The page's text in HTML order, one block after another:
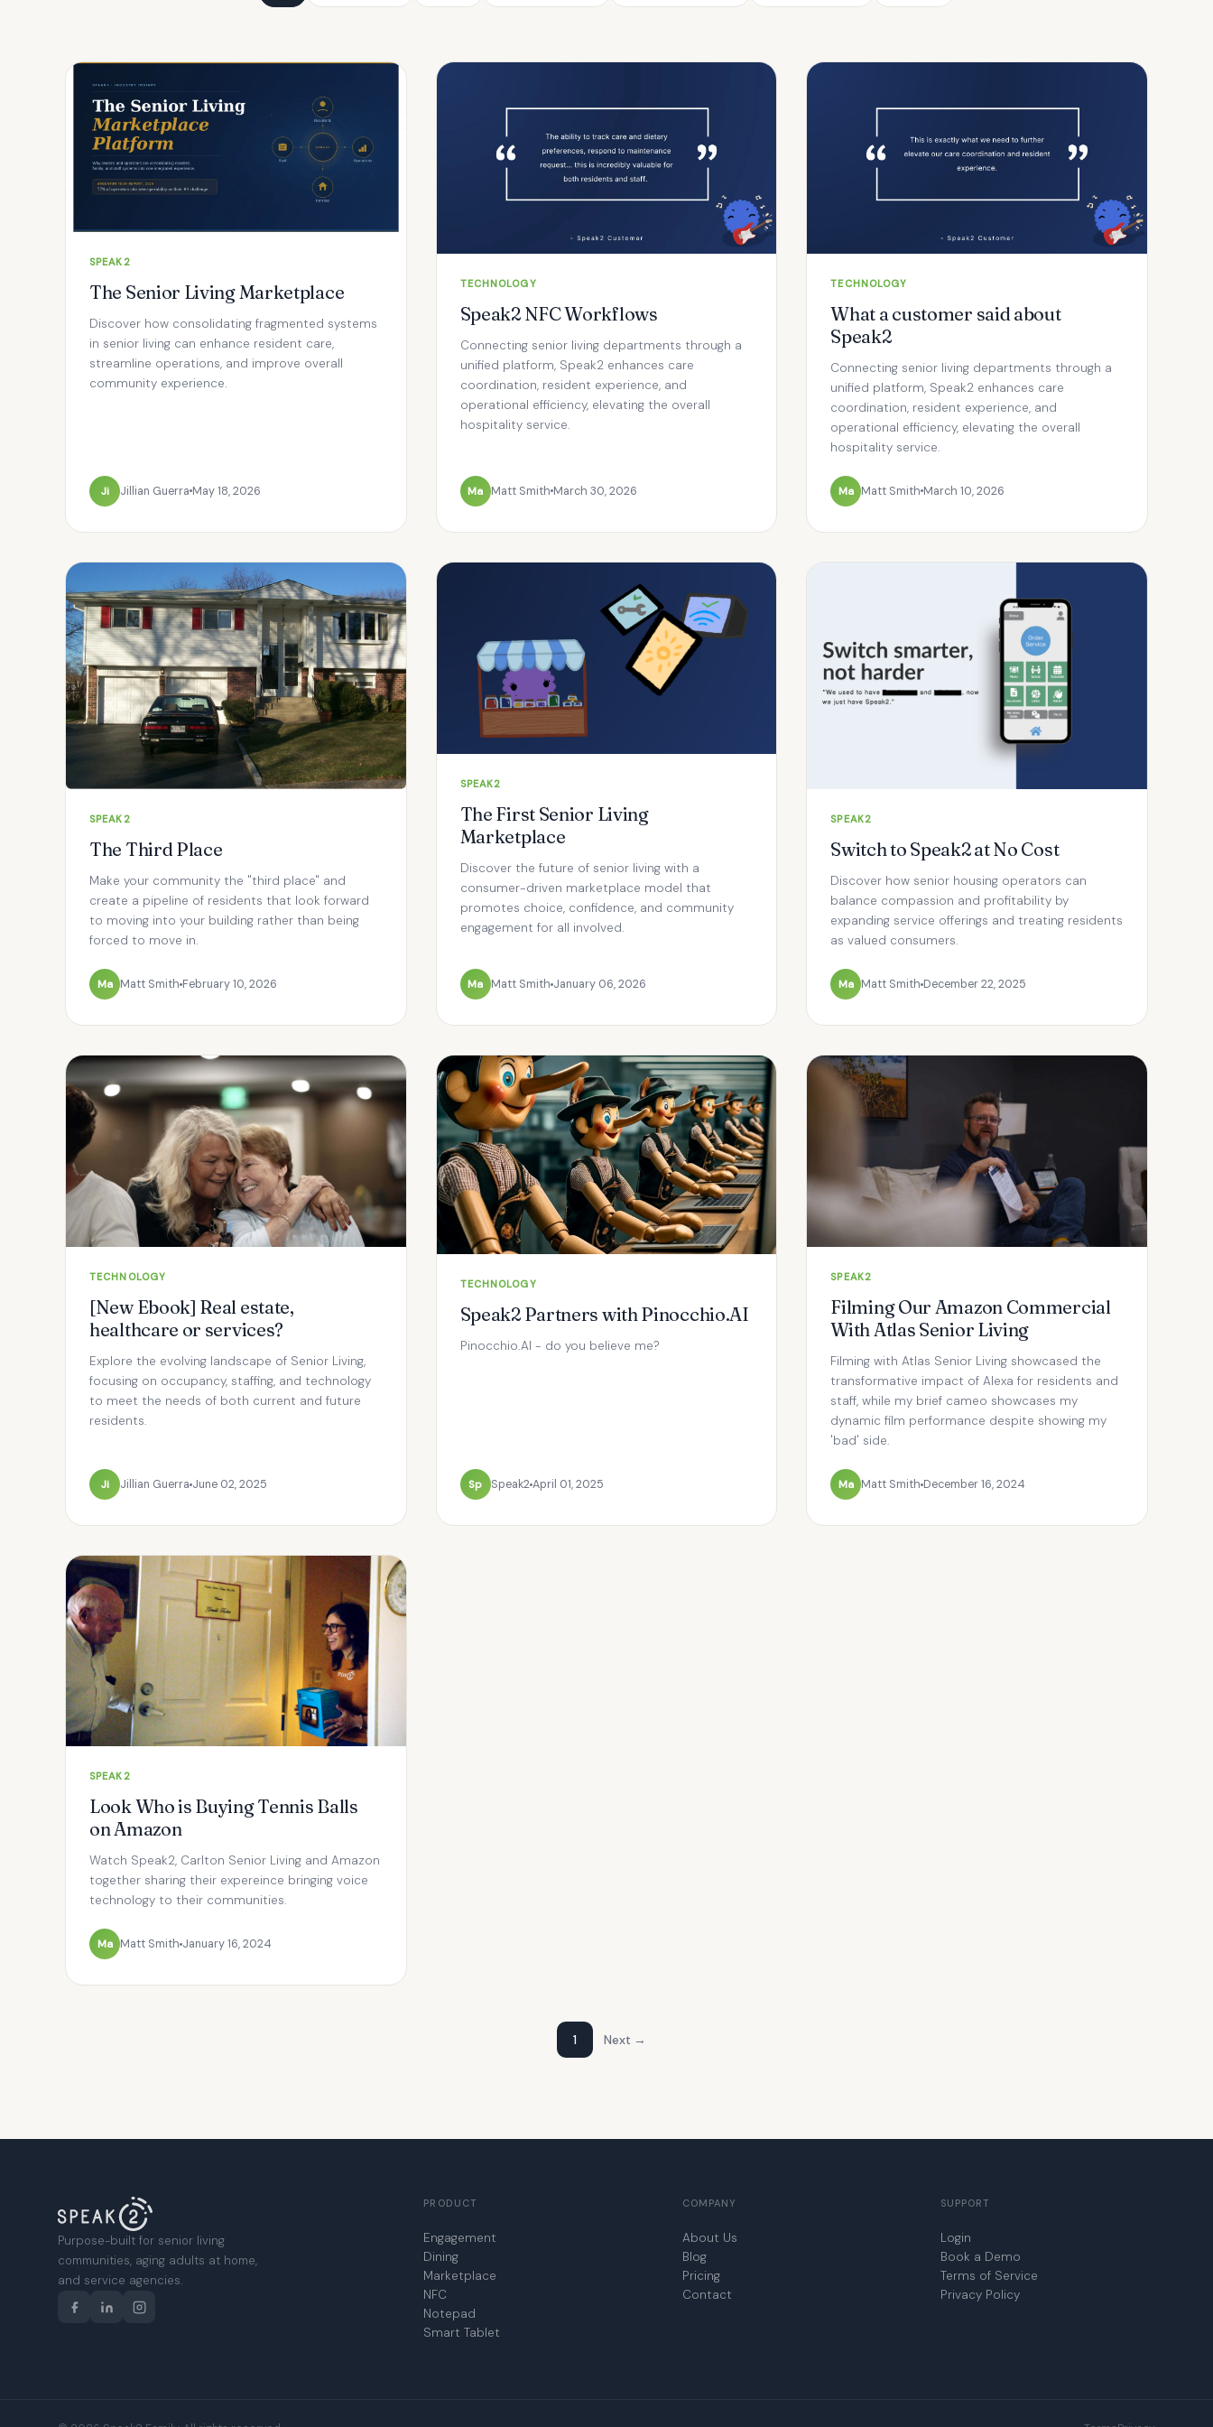
SPEAK2
The Senior Living Marketplace
Discover how consolidating fragmented systems
in senior living can enhance resident care,
streamline operations, and improve overall
community experience.
Ji Jillian Guerra May 18, 2026
TECHNOLOGY
Speak2 NFC Workflows
Connecting senior living departments through a
unified platform, Speak2 enhances care
coordination, resident experience, and
operational efficiency, elevating the overall
hospitality service.
Ma Matt Smith March 30, 2026
TECHNOLOGY
What a customer said about
Speak2
Connecting senior living departments through a
unified platform, Speak2 enhances care
coordination, resident experience, and
operational efficiency, elevating the overall
hospitality service.
Ma Matt Smith March 10, 2026
SPEAK2
The Third Place
Make your community the "third place" and
create a pipeline of residents that look forward
to moving into your building rather than being
forced to move in.
Ma Matt Smith February 10, 2026
SPEAK2
The First Senior Living
Marketplace
Discover the future of senior living with a
consumer-driven marketplace model that
promotes choice, confidence, and community
engagement for all involved.
Ma Matt Smith January 06, 2026
SPEAK2
Switch to Speak2 at No Cost
Discover how senior housing operators can
balance compassion and profitability by
expanding service offerings and treating residents
as valued consumers.
Ma Matt Smith December 22, 2025
TECHNOLOGY
[New Ebook] Real estate,
healthcare or services?
Explore the evolving landscape of Senior Living,
focusing on occupancy, staffing, and technology
to meet the needs of both current and future
residents.
Ji Jillian Guerra June 02, 2025
TECHNOLOGY
Speak2 Partners with Pinocchio.AI
Pinocchio.AI - do you believe me?
Sp Speak2April 01, 2025
SPEAK2
Filming Our Amazon Commercial
With Atlas Senior Living
Filming with Atlas Senior Living showcased the
transformative impact of Alexa for residents and
staff, while my brief cameo showcases my
dynamic film performance despite showing my
'bad' side.
Ma Matt Smith December 16, 2024
SPEAK2
Look Who is Buying Tennis Balls
on Amazon
Watch Speak2, Carlton Senior Living and Amazon
together sharing their expereince bringing voice
technology to their communities.
Ma Matt Smith January 16, 2024
1 Next →
Purpose-built for senior living
communities, aging adults at home,
and service agencies.
PRODUCT
Engagement
Dining
Marketplace
NFC
Notepad
Smart Tablet
COMPANY
About Us
Blog
Pricing
Contact
SUPPORT
Login
Book a Demo
Terms of Service
Privacy Policy